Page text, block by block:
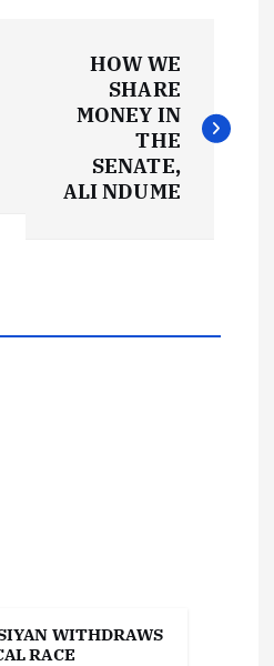
HOW WE
SHARE
MONEY IN
THE
SENATE,
ALI NDUME
WITHDRAWS
RACE